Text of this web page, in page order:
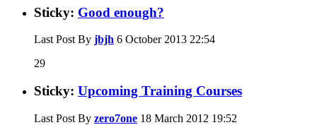
Sticky: Good enough?
Last Post By jbjh 6 October 2013 22:54
29
Sticky: Upcoming Training Courses
Last Post By zero7one 18 March 2012 19:52